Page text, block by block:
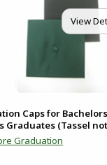
View
Caps for
Graduates (Tassel
Graduation